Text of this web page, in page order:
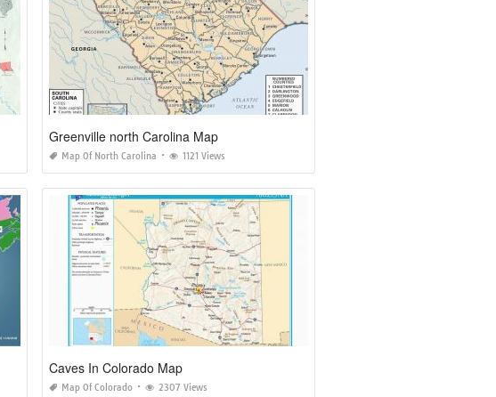
Greenville north Carolina Map
Map Of North Carolina 1121 Views
Caves In Colorado Map
Map Of Colorado 2307 Views